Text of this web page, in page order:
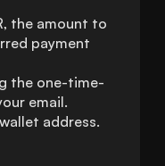
the amount to
payment
the one-time-
email.
address.